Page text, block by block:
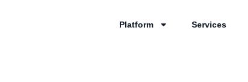
Platform Services